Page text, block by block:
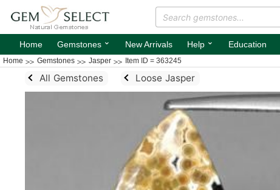
Home Gemstones ⌄ New Arrivals Help ⌄ Education
Home Gemstones Jasper Item ID = 363245
All Gemstones Loose Jasper